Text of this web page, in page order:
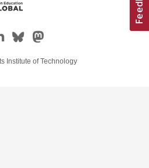
Institute of Technology